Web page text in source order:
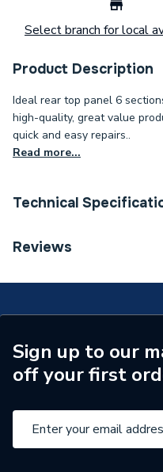
Select branch for local
Product Description
Ideal rear top panel 6
high-quality, great value
quick and easy repairs..
Read more...
Technical
Category Name
Supplier Part Number
Manufacturer Model No
Brand Name
Reviews
Sign up to our
off your first